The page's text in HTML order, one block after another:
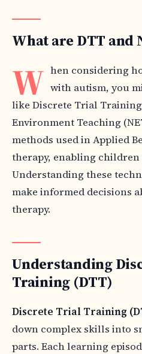
What are DTT and
W hen considering
with autism, you
like Discrete Trial
Environment Teaching
methods used in Applied
therapy, enabling
Understanding these
make informed decisions
therapy.
Understanding
Training (DTT)
Discrete Trial Training
down complex skills into
parts. Each learning